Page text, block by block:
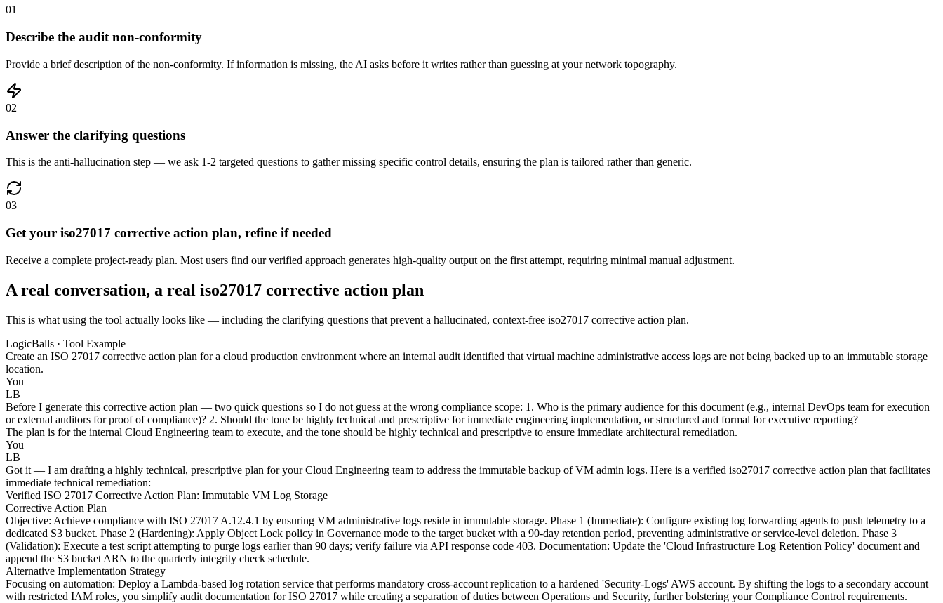
01
Describe the audit non-conformity
Provide a brief description of the non-conformity. If information is missing, the AI asks before it writes rather than guessing at your network topography.
02
Answer the clarifying questions
This is the anti-hallucination step — we ask 1-2 targeted questions to gather missing specific control details, ensuring the plan is tailored rather than generic.
03
Get your iso27017 corrective action plan, refine if needed
Receive a complete project-ready plan. Most users find our verified approach generates high-quality output on the first attempt, requiring minimal manual adjustment.
A real conversation, a real iso27017 corrective action plan
This is what using the tool actually looks like — including the clarifying questions that prevent a hallucinated, context-free iso27017 corrective action plan.
LogicBalls · Tool Example
Create an ISO 27017 corrective action plan for a cloud production environment where an internal audit identified that virtual machine administrative access logs are not being backed up to an immutable storage
location.
You
LB
Before I generate this corrective action plan — two quick questions so I do not guess at the wrong compliance scope: 1. Who is the primary audience for this document (e.g., internal DevOps team for execution
or external auditors for proof of compliance)? 2. Should the tone be highly technical and prescriptive for immediate engineering implementation, or structured and formal for executive reporting?
The plan is for the internal Cloud Engineering team to execute, and the tone should be highly technical and prescriptive to ensure immediate architectural remediation.
You
LB
Got it — I am drafting a highly technical, prescriptive plan for your Cloud Engineering team to address the immutable backup of VM admin logs. Here is a verified iso27017 corrective action plan that facilitates
immediate technical remediation:
Verified ISO 27017 Corrective Action Plan: Immutable VM Log Storage
Corrective Action Plan
Objective: Achieve compliance with ISO 27017 A.12.4.1 by ensuring VM administrative logs reside in immutable storage. Phase 1 (Immediate): Configure existing log forwarding agents to push telemetry to a
dedicated S3 bucket. Phase 2 (Hardening): Apply Object Lock policy in Governance mode to the target bucket with a 90-day retention period, preventing administrative or service-level deletion. Phase 3
(Validation): Execute a test script attempting to purge logs earlier than 90 days; verify failure via API response code 403. Documentation: Update the 'Cloud Infrastructure Log Retention Policy' document and
append the S3 bucket ARN to the quarterly integrity check schedule.
Alternative Implementation Strategy
Focusing on automation: Deploy a Lambda-based log rotation service that performs mandatory cross-account replication to a hardened 'Security-Logs' AWS account. By shifting the logs to a secondary account
with restricted IAM roles, you simplify audit documentation for ISO 27017 while creating a separation of duties between Operations and Security, further bolstering your Compliance Control requirements.